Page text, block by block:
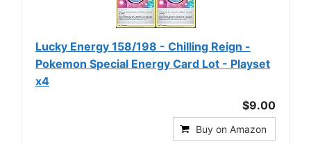
Lucky Energy 158/198 - Chilling Reign -
Pokemon Special Energy Card Lot - Playset
x4
$9.00
Buy on Amazon